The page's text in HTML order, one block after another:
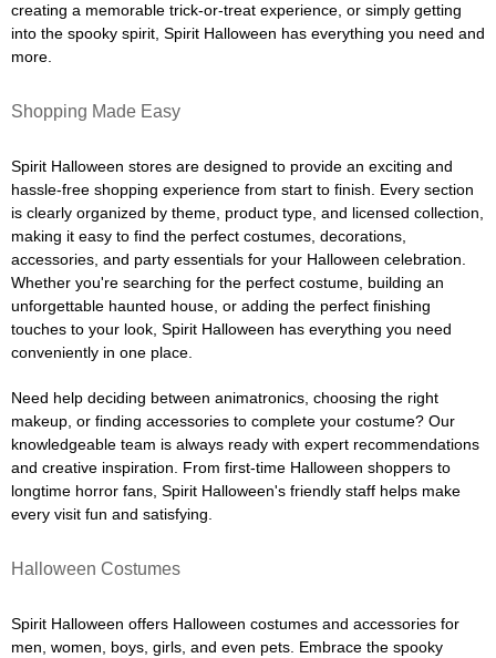
creating a memorable trick-or-treat experience, or simply getting
into the spooky spirit, Spirit Halloween has everything you need and
more.
Shopping Made Easy
Spirit Halloween stores are designed to provide an exciting and
hassle-free shopping experience from start to finish. Every section
is clearly organized by theme, product type, and licensed collection,
making it easy to find the perfect costumes, decorations,
accessories, and party essentials for your Halloween celebration.
Whether you're searching for the perfect costume, building an
unforgettable haunted house, or adding the perfect finishing
touches to your look, Spirit Halloween has everything you need
conveniently in one place.
Need help deciding between animatronics, choosing the right
makeup, or finding accessories to complete your costume? Our
knowledgeable team is always ready with expert recommendations
and creative inspiration. From first-time Halloween shoppers to
longtime horror fans, Spirit Halloween's friendly staff helps make
every visit fun and satisfying.
Halloween Costumes
Spirit Halloween offers Halloween costumes and accessories for
men, women, boys, girls, and even pets. Embrace the spooky